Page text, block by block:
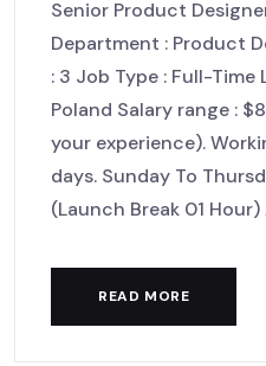
Senior Product
Department : Product
: 3 Job Type : Full-Time
Poland Salary range :
your experience).
days. Sunday To
(Launch Break 01
READ MORE